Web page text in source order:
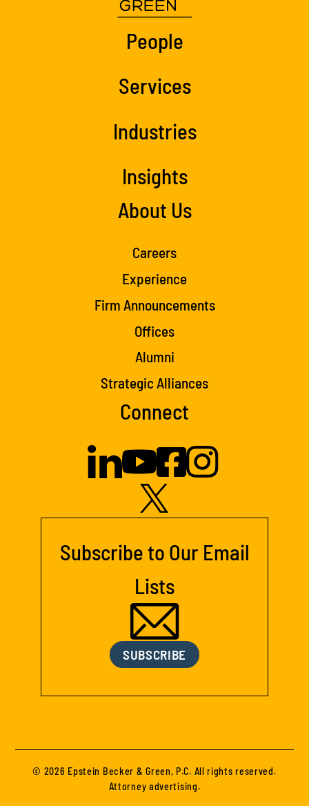
People
Services
Industries
Insights
About Us
Careers
Experience
Firm Announcements
Offices
Alumni
Strategic Alliances
Connect
Subscribe to Our Email
Lists
SUBSCRIBE
© 2026 Epstein Becker & Green, P.C. All rights reserved.
Attorney advertising.